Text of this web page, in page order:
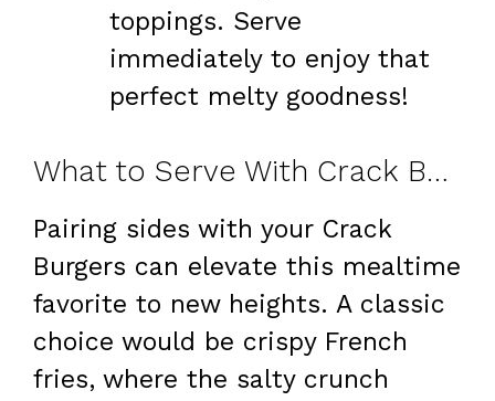
toppings. Serve
immediately to enjoy that
perfect melty goodness!
What to Serve With Crack Burgers
Pairing sides with your Crack
Burgers can elevate this mealtime
favorite to new heights. A classic
choice would be crispy French
fries, where the salty crunch